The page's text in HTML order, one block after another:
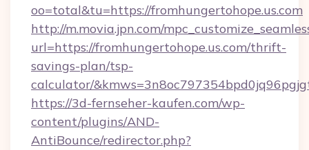
oo=total&tu=https://fromhungertohope.us.com
http://m.movia.jpn.com/
url=https://fromhungertohope.us.com/thrift-
savings-plan/tsp-
calculator/
https://3d-fernseher-kaufen.com/wp-
content/plugins/AND-
AntiBounce/redirector.php?